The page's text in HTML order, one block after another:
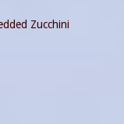
Zucchini